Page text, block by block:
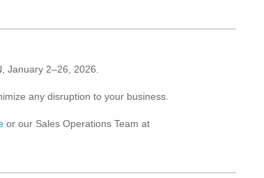
January 2–26, 2026.
any disruption to your business.
or our Sales Operations Team at